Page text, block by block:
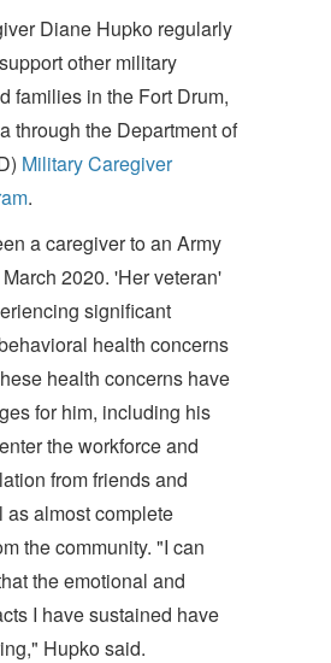
Diane Hupko regularly
other military
families in the Fort Drum,
through the Department of
Military Caregiver
.
a caregiver to an Army
2020. 'Her veteran'
significant
health concerns
health concerns have
for him, including his
the workforce and
from friends and
as almost complete
the community. "I can
the emotional and
I have sustained have
Hupko said.